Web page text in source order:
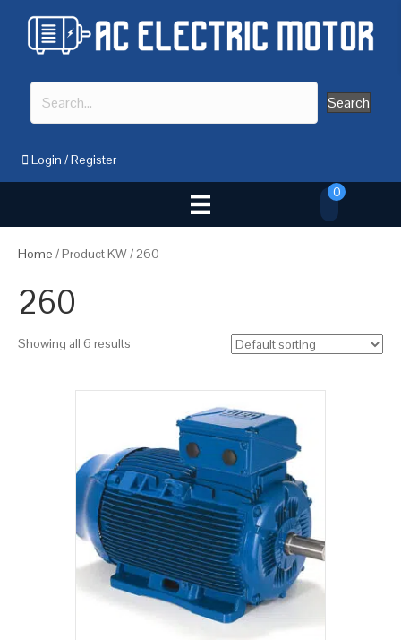
Search
Login /Register
0
Home / Product KW / 260
260
Showing all 6 results